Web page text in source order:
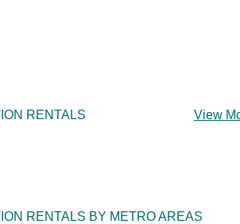
RENTALS View
RENTALS BY METRO AREAS